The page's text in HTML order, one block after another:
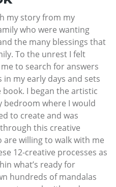
my story from my
who were wanting
the many blessings that
To the unrest I felt
to search for answers
in my early days and sets
I began the artistic
bedroom where I would
to create and was
this creative
are willing to walk with me
12-creative processes as
what’s ready for
hundreds of mandalas